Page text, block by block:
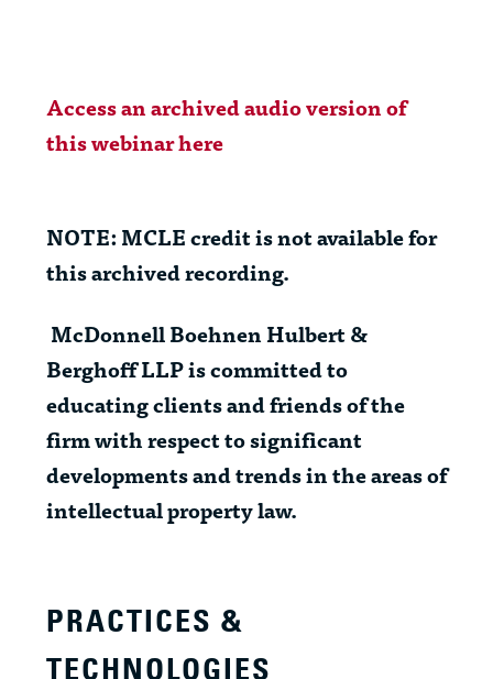
Access an archived audio version of
this webinar here
NOTE: MCLE credit is not available for
this archived recording.
McDonnell Boehnen Hulbert &
Berghoff LLP is committed to
educating clients and friends of the
firm with respect to significant
developments and trends in the areas of
intellectual property law.
PRACTICES &
TECHNOLOGIES